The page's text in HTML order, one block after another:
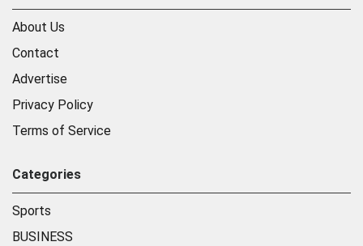
About Us
Contact
Advertise
Privacy Policy
Terms of Service
Categories
Sports
BUSINESS